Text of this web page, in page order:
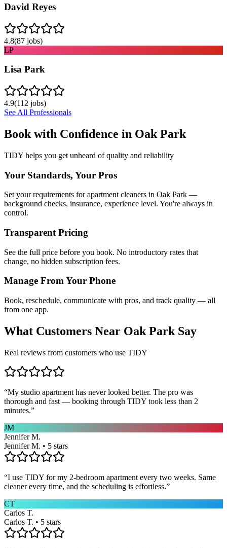
David Reyes
4.8(87 jobs)
LP
Lisa Park
4.9(112 jobs)
See All Professionals
Book with Confidence in Oak Park
TIDY helps you get unheard of quality and reliability
Your Standards, Your Pros
Set your requirements for apartment cleaners in Oak Park —
background checks, insurance, experience level. You're always in
control.
Transparent Pricing
See the full price before you book. No introductory rates that
change, no hidden subscription fees.
Manage From Your Phone
Book, reschedule, communicate with pros, and track quality — all
from one app.
What Customers Near Oak Park Say
Real reviews from customers who use TIDY
“My studio apartment has never looked better. The pro was
thorough and fast — booking through TIDY took less than 2
minutes.”
JM
Jennifer M.
Jennifer M. • 5 stars
“I use TIDY for my 2-bedroom apartment every two weeks. Same
cleaner every time, and the scheduling is effortless.”
CT
Carlos T.
Carlos T. • 5 stars